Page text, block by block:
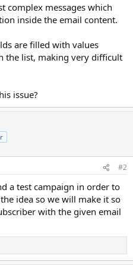
complex messages which
inside the email content.
are filled with values
the list, making very difficult
issue?
#2
a test campaign in order to
idea so we will make it so
with the given email